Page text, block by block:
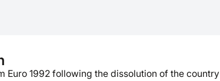
1992 following the dissolution of the country